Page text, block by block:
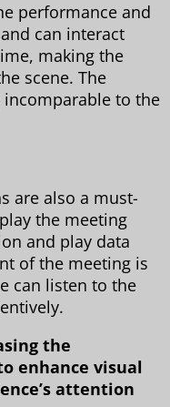
performance and
can interact
making the
scene. The
to the
are also a must-
the meeting
and play data
of the meeting is
can listen to the
the
enhance visual
attention